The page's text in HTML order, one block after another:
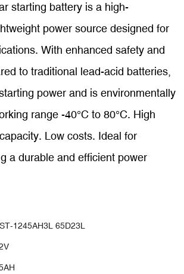
starting battery is a high-
power source designed for
With enhanced safety and
to traditional lead-acid batteries,
power and is environmentally
range -40°C to 80°C. High
Low costs. Ideal for
a durable and efficient power
1245AH3L 65D23L